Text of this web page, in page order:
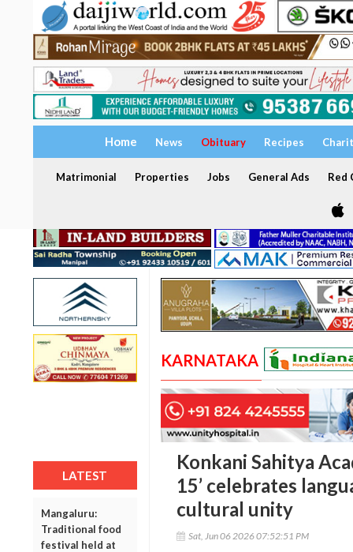
Home News Obituary Recipes
Matrimonial Properties Jobs General Ads Red
LATEST
Mangaluru:
Traditional food
festival held at
KARNATAKA
Konkani Sahitya
15’ celebrates
cultural unity
Sat, Jun 06 2026 07:52:51 PM